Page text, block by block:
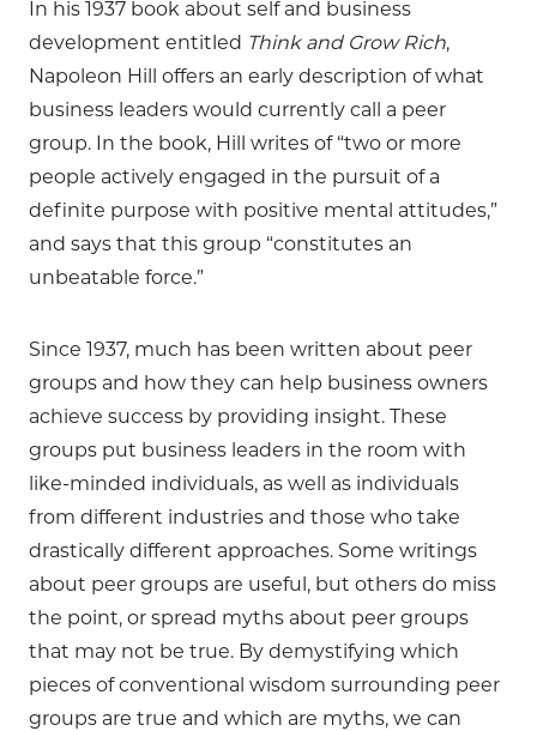
In his 1937 book about self and business
development entitled
Think and Grow Rich,
Napoleon Hill offers an early description of what
business leaders would currently call a peer
group. In the book, Hill writes of “two or more
people actively engaged in the pursuit of a
definite purpose with positive mental attitudes,”
and says that this group “constitutes an
unbeatable force.”
Since 1937, much has been written about peer
groups and how they can help business owners
achieve success by providing insight. These
groups put business leaders in the room with
like-minded individuals, as well as individuals
from different industries and those who take
drastically different approaches. Some writings
about peer groups are useful, but others do miss
the point, or spread myths about peer groups
that may not be true. By demystifying which
pieces of conventional wisdom surrounding peer
groups are true and which are myths, we can